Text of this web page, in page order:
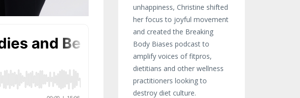
unhappiness, Christine shifted
her focus to joyful movement
and created the Breaking
Body Biases podcast to
amplify voices of fitpros,
dietitians and other wellness
practitioners looking to
destroy diet culture.